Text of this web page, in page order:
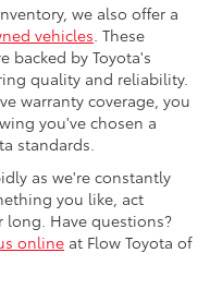
we also offer a
vehicles . These
backed by Toyota's
quality and reliability.
warranty coverage, you
you've chosen a
standards.
as we're constantly
you like, act
Have questions?
online at Flow Toyota of